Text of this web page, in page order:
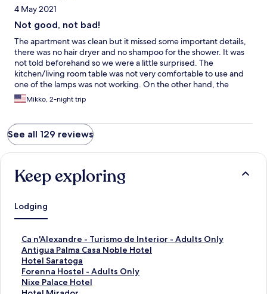
4 May 2021
Not good, not bad!
The apartment was clean but it missed some important details,
there was no hair dryer and no shampoo for the shower. It was
not told beforehand so we were a little surprised. The
kitchen/living room table was not very comfortable to use and
one of the lamps was not working. On the other hand, the
bedrooms were fine and the pillow was great!!
Mikko, 2-night trip
See all 129 reviews
Keep exploring
Lodging
Ca n'Alexandre - Turismo de Interior - Adults Only
S
t
a
n
d
Antigua Palma Casa Noble Hotel
S
t
a
n
Hotel Saratoga
S
t
a
Forenna Hostel - Adults Only
S
tNixe Palace Hotel
S